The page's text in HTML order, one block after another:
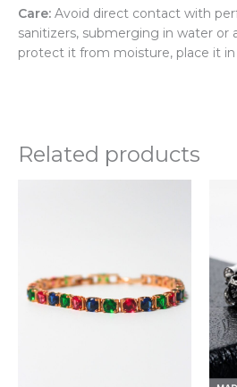
Care: Avoid direct contact with
sanitizers, submerging in water or
protect it from moisture, place it in
Related products